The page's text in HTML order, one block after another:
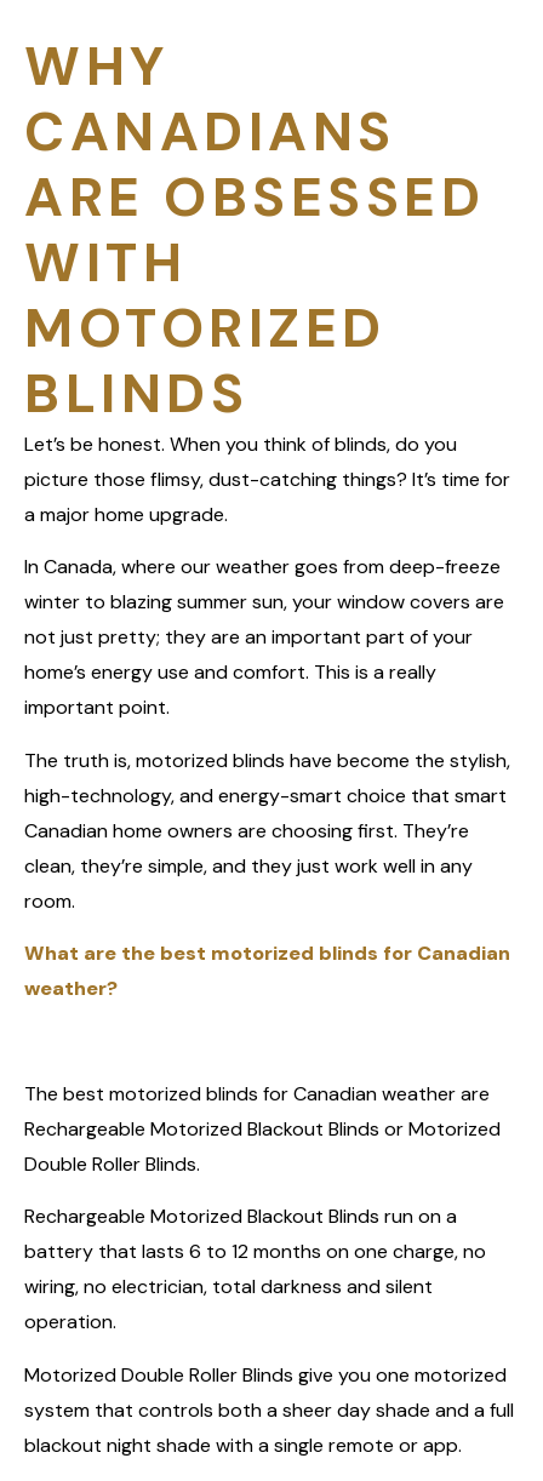
WHY
CANADIANS
ARE OBSESSED
WITH
MOTORIZED
BLINDS
Let’s be honest. When you think of blinds, do you
picture those flimsy, dust-catching things? It’s time for
a major home upgrade.
In Canada, where our weather goes from deep-freeze
winter to blazing summer sun, your window covers are
not just pretty; they are an important part of your
home’s energy use and comfort. This is a really
important point.
The truth is, motorized blinds have become the stylish,
high-technology, and energy-smart choice that smart
Canadian home owners are choosing first. They’re
clean, they’re simple, and they just work well in any
room.
What are the best motorized blinds for Canadian
weather?
The best motorized blinds for Canadian weather are
Rechargeable Motorized Blackout Blinds or Motorized
Double Roller Blinds.
Rechargeable Motorized Blackout Blinds run on a
battery that lasts 6 to 12 months on one charge, no
wiring, no electrician, total darkness and silent
operation.
Motorized Double Roller Blinds give you one motorized
system that controls both a sheer day shade and a full
blackout night shade with a single remote or app.